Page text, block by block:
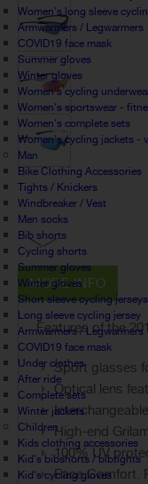
Women's long sleeve
Armwarmers / Legwarmers
COVID19 face mask
Summer gloves
Winter gloves
Women's cycling
Women's sportswear -
Women's complete sets
Women's cycling jackets -
Man
Bike Clothing Accessories
Tights / Knickers
Windbreaker / Vest
Men socks
Bib shorts
Cycling shorts
Summer gloves
Winter gloves
Short sleeve cycling jerseys
Long sleeve cycling jersey
Armwarmers / Legwarmers
COVID19 face mask
Under clothes
After ride
Complete sets
Winter jackets
Children
Kids clothing accessories
Kid's bibshorts / bibtights
Kid's cycling gloves
MORE INFO
Features of the
Sport glasses
Optical lens
High-end
100% UV
Face Comfort.